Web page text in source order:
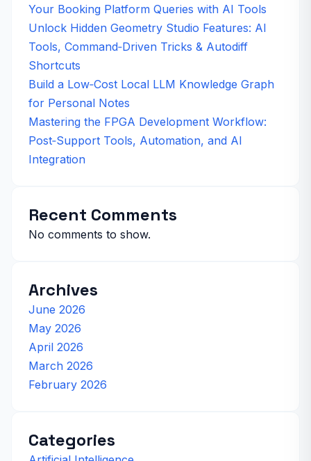
Your Booking Platform Queries with AI Tools
Unlock Hidden Geometry Studio Features: AI
Tools, Command‑Driven Tricks & Autodiff
Shortcuts
Build a Low‑Cost Local LLM Knowledge Graph
for Personal Notes
Mastering the FPGA Development Workflow:
Post‑Support Tools, Automation, and AI
Integration
Recent Comments
No comments to show.
Archives
June 2026
May 2026
April 2026
March 2026
February 2026
Categories